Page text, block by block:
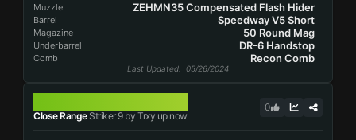
Muzzle ZEHMN35 Compensated Flash Hider
Barrel Speedway V5 Short
Magazine 50 Round Mag
Underbarrel DR-6 Handstop
Comb Recon Comb
Last Updated: 05/26/2024
Close RangeStriker 9 by Trxy up now
0